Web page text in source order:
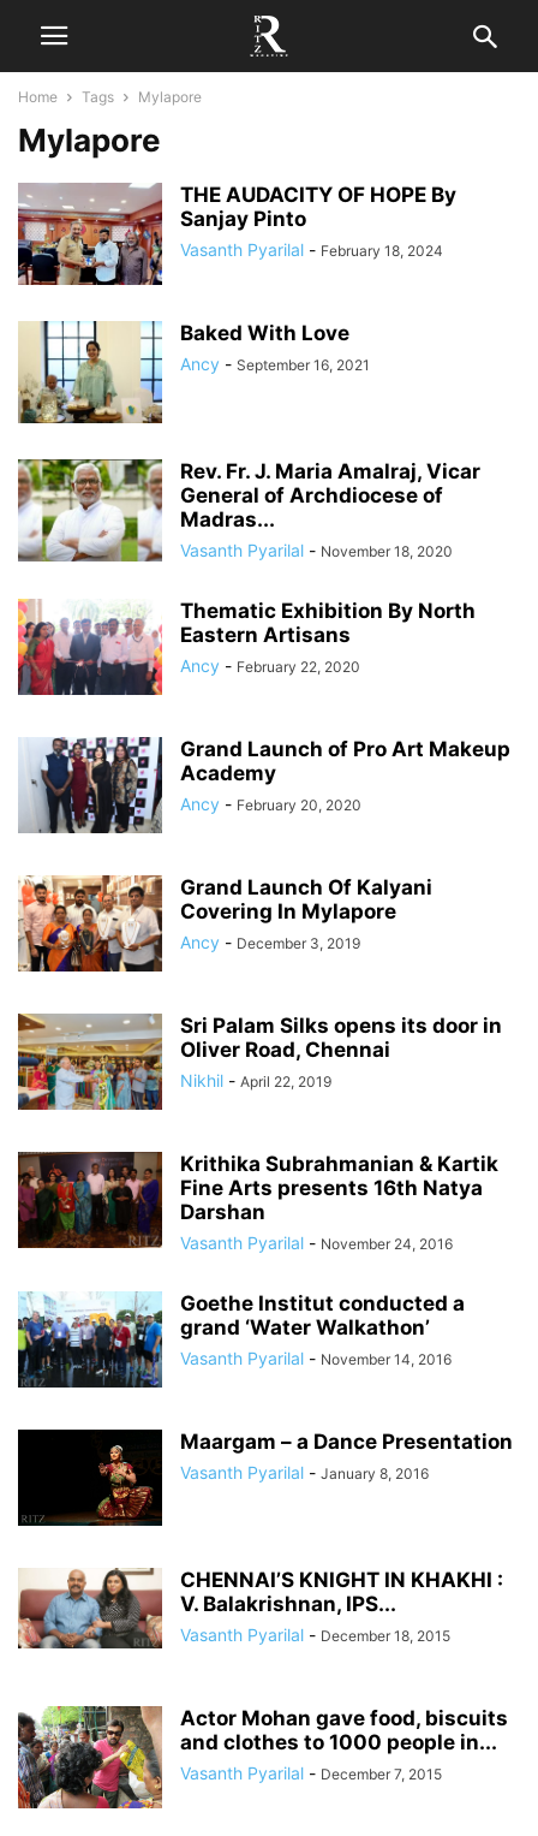
Home Tags Mylapore
Mylapore
THE AUDACITY OF HOPE By
Sanjay Pinto
Vasanth Pyarilal - February 18, 2024
Baked With Love
Ancy - September 16, 2021
Rev. Fr. J. Maria Amalraj, Vicar
General of Archdiocese of
Madras...
Vasanth Pyarilal - November 18, 2020
Thematic Exhibition By North
Eastern Artisans
Ancy - February 22, 2020
Grand Launch of Pro Art Makeup
Academy
Ancy - February 20, 2020
Grand Launch Of Kalyani
Covering In Mylapore
Ancy - December 3, 2019
Sri Palam Silks opens its door in
Oliver Road, Chennai
Nikhil - April 22, 2019
Krithika Subrahmanian & Kartik
Fine Arts presents 16th Natya
Darshan
Vasanth Pyarilal - November 24, 2016
Goethe Institut conducted a
grand ‘Water Walkathon’
Vasanth Pyarilal - November 14, 2016
Maargam – a Dance Presentation
Vasanth Pyarilal - January 8, 2016
CHENNAI’S KNIGHT IN KHAKHI :
V. Balakrishnan, IPS...
Vasanth Pyarilal - December 18, 2015
Actor Mohan gave food, biscuits
and clothes to 1000 people in...
Vasanth Pyarilal - December 7, 2015